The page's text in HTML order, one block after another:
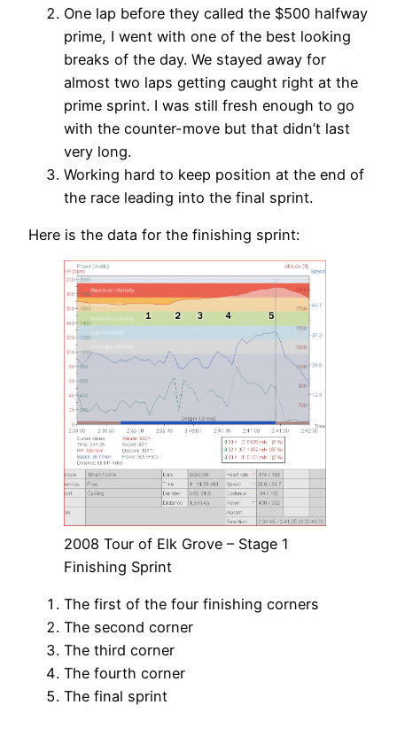
One lap before they called the $500 halfway
prime, I went with one of the best looking
breaks of the day. We stayed away for
almost two laps getting caught right at the
prime sprint. I was still fresh enough to go
with the counter-move but that didn’t last
very long.
Working hard to keep position at the end of
the race leading into the final sprint.
Here is the data for the finishing sprint:
2008 Tour of Elk Grove – Stage 1
Finishing Sprint
The first of the four finishing corners
The second corner
The third corner
The fourth corner
The final sprint